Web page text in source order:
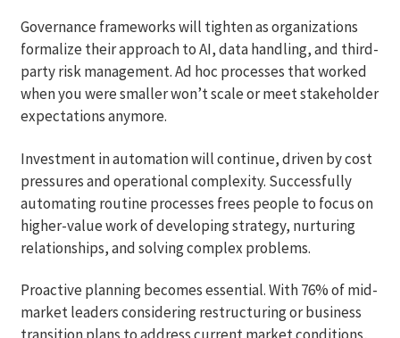
Governance frameworks will tighten as organizations
formalize their approach to AI, data handling, and third-
party risk management. Ad hoc processes that worked
when you were smaller won’t scale or meet stakeholder
expectations anymore.
Investment in automation will continue, driven by cost
pressures and operational complexity. Successfully
automating routine processes frees people to focus on
higher-value work of developing strategy, nurturing
relationships, and solving complex problems.
Proactive planning becomes essential. With 76% of mid-
market leaders considering restructuring or business